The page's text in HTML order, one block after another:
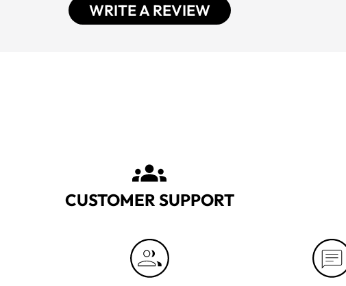
WRITE A REVIEW
CUSTOMER SUPPORT